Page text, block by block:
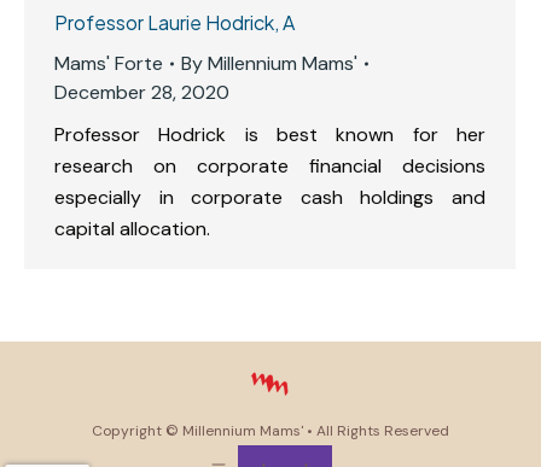
Professor Laurie Hodrick, A
Mams' Forte
ByMillennium Mams'
December 28, 2020
Professor Hodrick is best known for her
research on corporate financial decisions
especially in corporate cash holdings and
capital allocation.
Copyright © Millennium Mams' • All Rights Reserved